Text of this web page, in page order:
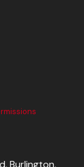
Burlington,